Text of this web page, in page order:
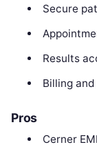
Secure
Results
Billing
Pros
Cerner